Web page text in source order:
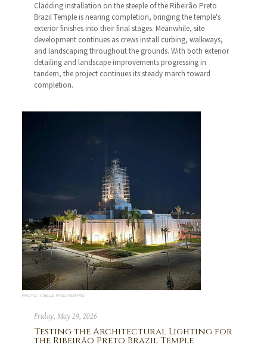
Cladding installation on the steeple of the Ribeirão Preto
Brazil Temple is nearing completion, bringing the temple's
exterior finishes into their final stages. Meanwhile, site
development continues as crews install curbing, walkways,
and landscaping throughout the grounds. With both exterior
detailing and landscape improvements progressing in
tandem, the project continues its steady march toward
completion.
PHOTO: CIBELLE PIRES MUNHAIS
Friday, May 29, 2026
Testing the Architectural Lighting for
the Ribeirão Preto Brazil Temple